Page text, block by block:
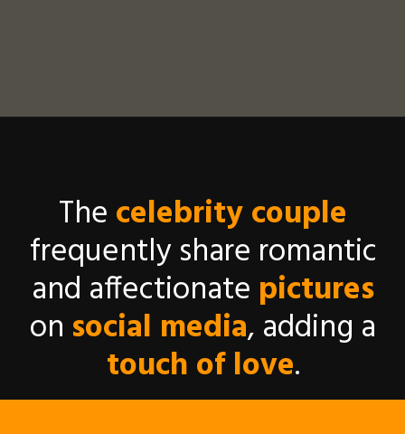
Thecelebrity couple
frequently share romantic
and affectionate pictures
on social media, adding a
touch of love.